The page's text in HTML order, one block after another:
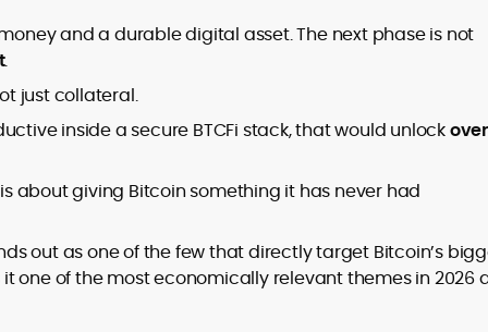
and a durable digital asset. The next phase is not
.
just collateral.
inside a secure BTCFi stack, that would unlockover
about giving Bitcoin something it has never had
out as one of the few that directly target Bitcoin’s
one of the most economically relevant themes in 2026